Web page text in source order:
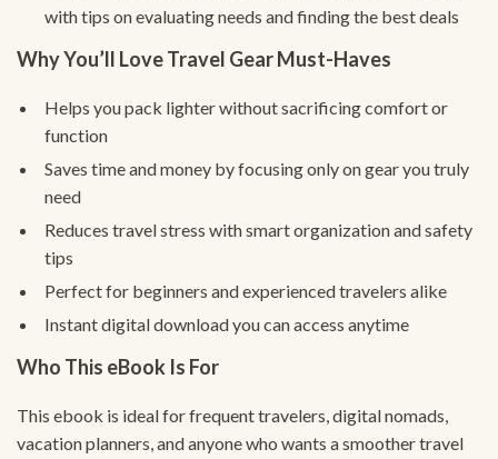
with tips on evaluating needs and finding the best deals
Why You’ll Love Travel Gear Must-Haves
Helps you pack lighter without sacrificing comfort or
function
Saves time and money by focusing only on gear you truly
need
Reduces travel stress with smart organization and safety
tips
Perfect for beginners and experienced travelers alike
Instant digital download you can access anytime
Who This eBook Is For
This ebook is ideal for frequent travelers, digital nomads,
vacation planners, and anyone who wants a smoother travel